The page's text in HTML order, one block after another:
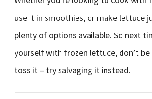
use it in smoothies, or make lettuce
plenty of options available. So next
yourself with frozen lettuce, don’t
toss it – try salvaging it instead.